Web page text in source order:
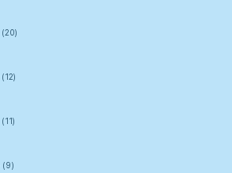
(20)
(12)
(11)
(9)